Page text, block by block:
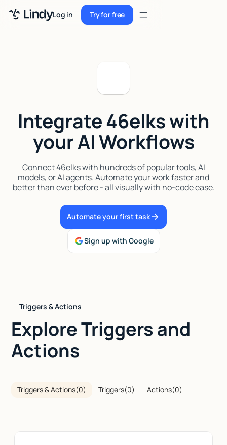
Log in Try for free
Try for free
Sign up
Sign up
Security
Integrations
Resources
Docs
Integrate 46elks with
your AI Workflows
Connect 46elks with hundreds of popular tools, AI
models, or AI agents. Automate your work faster and
better than ever before - all visually with no-code ease.
Automate your first task
Sign up with Google
Triggers & Actions
Explore Triggers and
Actions
Triggers & Actions(0) Triggers(0) Actions(0)